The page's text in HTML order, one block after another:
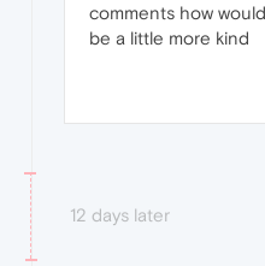
comments how
be a little more kind
12 days later